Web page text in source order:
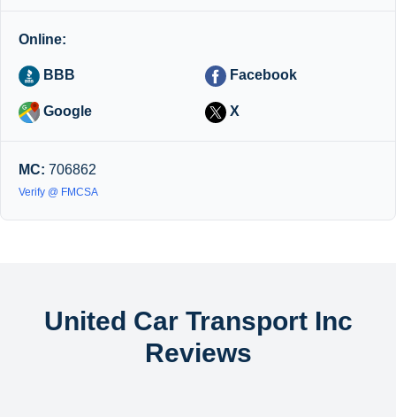
Online:
BBB Facebook
Google X
MC: 706862
Verify @ FMCSA
United Car Transport Inc
Reviews